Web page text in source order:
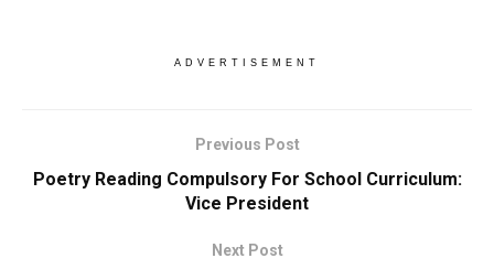
ADVERTISEMENT
Previous Post
Poetry Reading Compulsory For School Curriculum:
Vice President
Next Post